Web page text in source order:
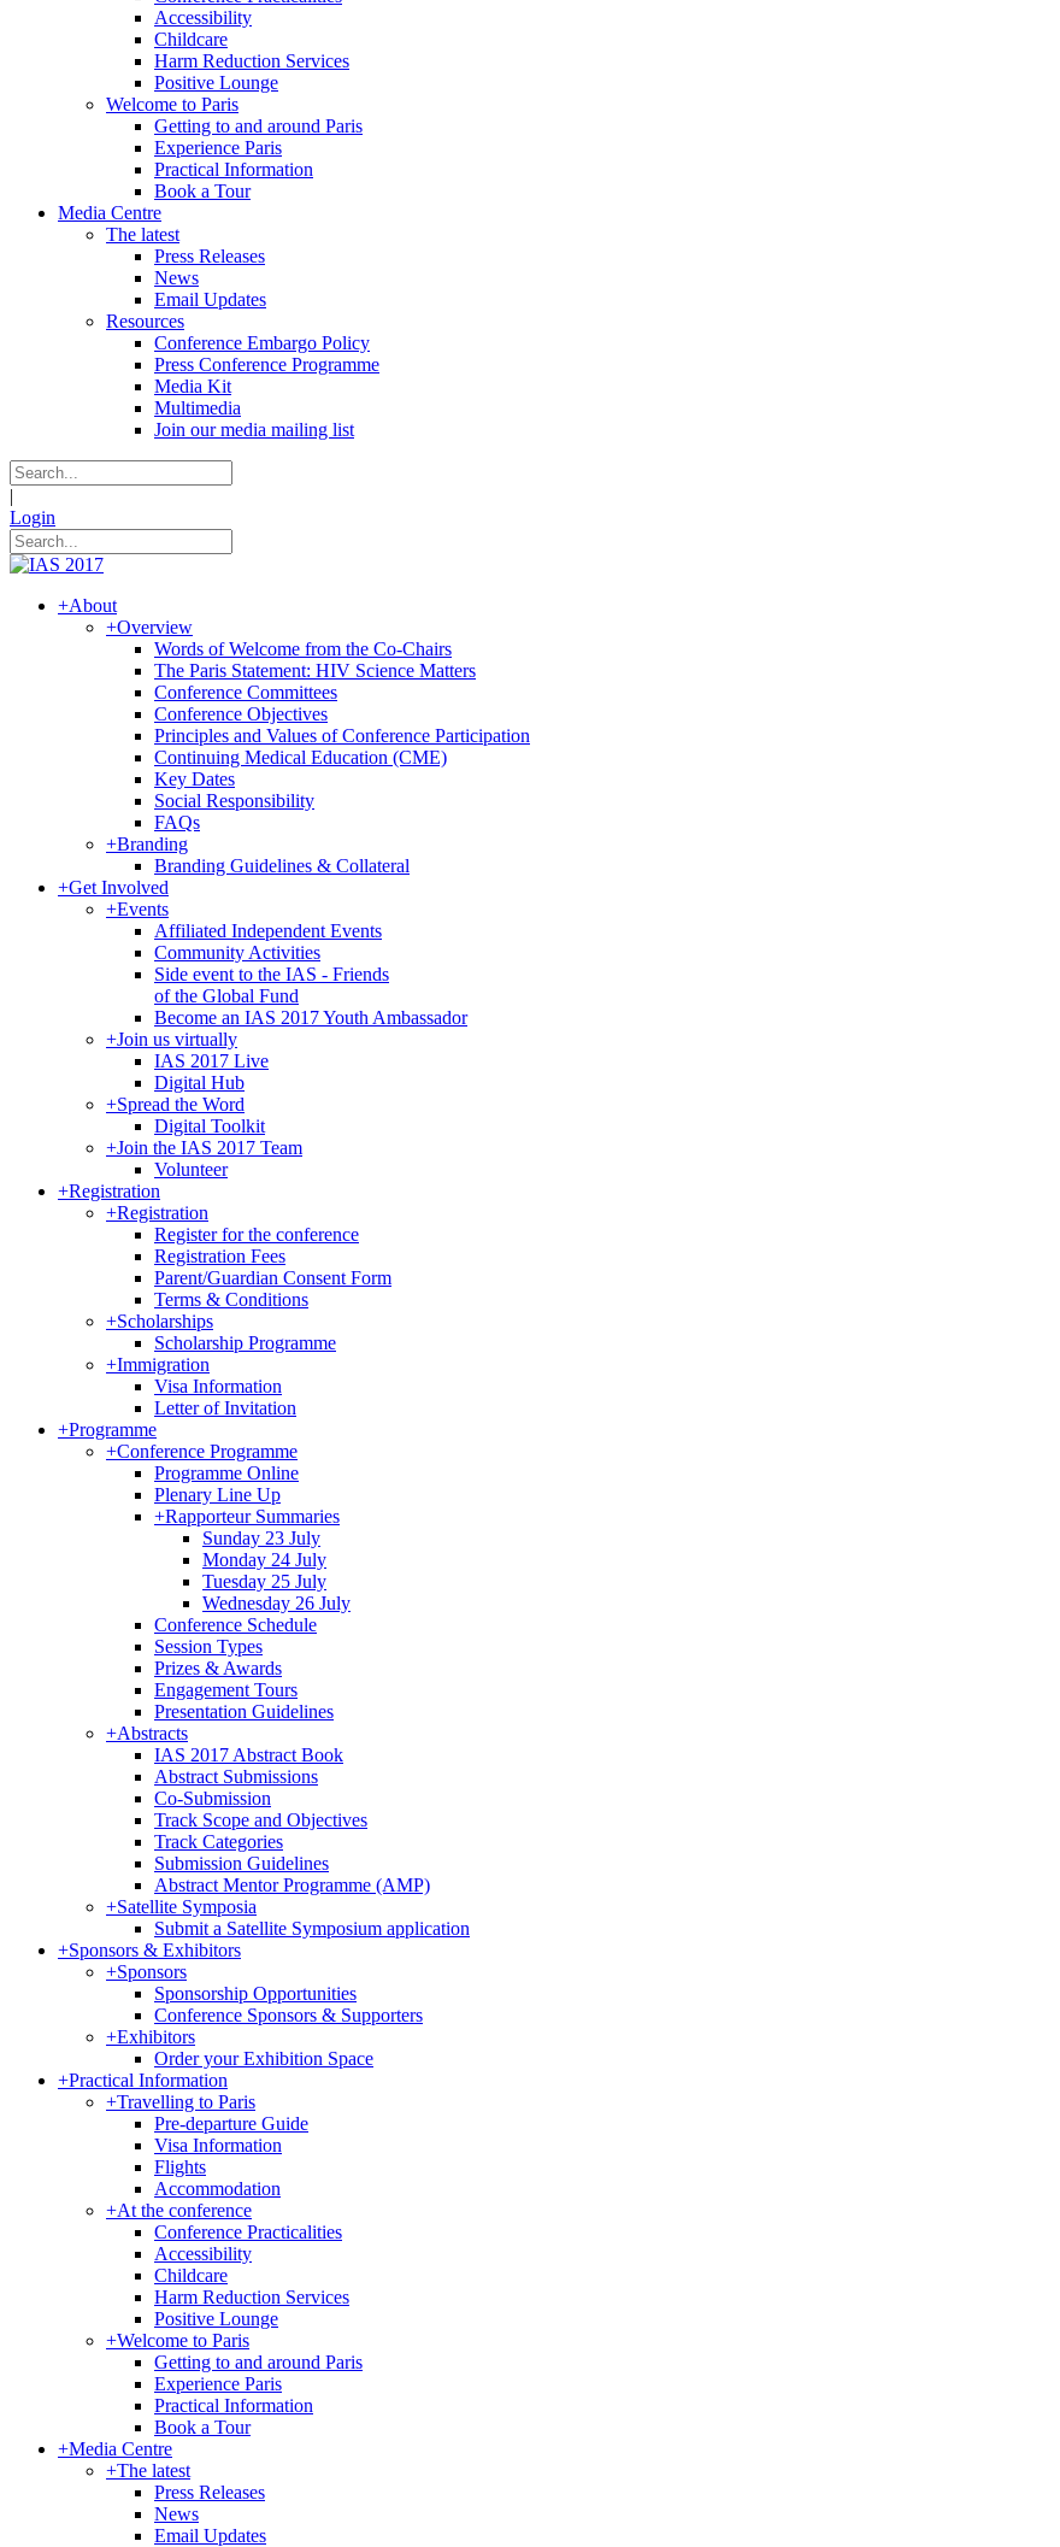
Accessibility
Childcare
Harm Reduction Services
Positive Lounge
Welcome to Paris
Getting to and around Paris
Experience Paris
Practical Information
Book a Tour
Media Centre
The latest
Press Releases
News
Email Updates
Resources
Conference Embargo Policy
Press Conference Programme
Media Kit
Multimedia
Join our media mailing list
|
Login
+About
+Overview
Words of Welcome from the Co-Chairs
The Paris Statement: HIV Science Matters
Conference Committees
Conference Objectives
Principles and Values of Conference Participation
Continuing Medical Education (CME)
Key Dates
Social Responsibility
FAQs
+Branding
Branding Guidelines & Collateral
+Get Involved
+Events
Affiliated Independent Events
Community Activities
Side event to the IAS - Friends
of the Global Fund
Become an IAS 2017 Youth Ambassador
+Join us virtually
IAS 2017 Live
Digital Hub
+Spread the Word
Digital Toolkit
+Join the IAS 2017 Team
Volunteer
+Registration
+Registration
Register for the conference
Registration Fees
Parent/Guardian Consent Form
Terms & Conditions
+Scholarships
Scholarship Programme
+Immigration
Visa Information
Letter of Invitation
+Programme
+Conference Programme
Programme Online
Plenary Line Up
+Rapporteur Summaries
Sunday 23 July
Monday 24 July
Tuesday 25 July
Wednesday 26 July
Conference Schedule
Session Types
Prizes & Awards
Engagement Tours
Presentation Guidelines
+Abstracts
IAS 2017 Abstract Book
Abstract Submissions
Co-Submission
Track Scope and Objectives
Track Categories
Submission Guidelines
Abstract Mentor Programme (AMP)
+Satellite Symposia
Submit a Satellite Symposium application
+Sponsors & Exhibitors
+Sponsors
Sponsorship Opportunities
Conference Sponsors & Supporters
+Exhibitors
Order your Exhibition Space
+Practical Information
+Travelling to Paris
Pre-departure Guide
Visa Information
Flights
Accommodation
+At the conference
Conference Practicalities
Accessibility
Childcare
Harm Reduction Services
Positive Lounge
+Welcome to Paris
Getting to and around Paris
Experience Paris
Practical Information
Book a Tour
+Media Centre
+The latest
Press Releases
News
Email Updates